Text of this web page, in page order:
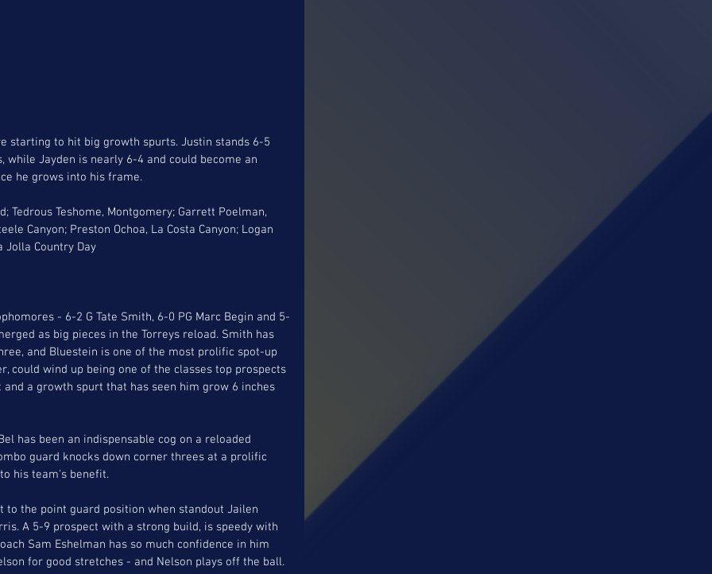
starting to hit big growth spurts. Justin stands 6-5
while Jayden is nearly 6-4 and could become an
he grows into his frame.
Tedrous Teshome, Montgomery; Garrett Poelman,
Canyon; Preston Ochoa, La Costa Canyon; Logan
Jolla Country Day
- 6-2 G Tate Smith, 6-0 PG Marc Begin and 5-
as big pieces in the Torreys reload. Smith has
and Bluestein is one of the most prolific spot-up
could wind up being one of the classes top prospects
a growth spurt that has seen him grow 6 inches
has been an indispensable cog on a reloaded
guard knocks down corner threes at a prolific
his team's benefit.
to the point guard position when standout Jailen
A 5-9 prospect with a strong build, is speedy with
Sam Eshelman has so much confidence in him
for good stretches - and Nelson plays off the ball.